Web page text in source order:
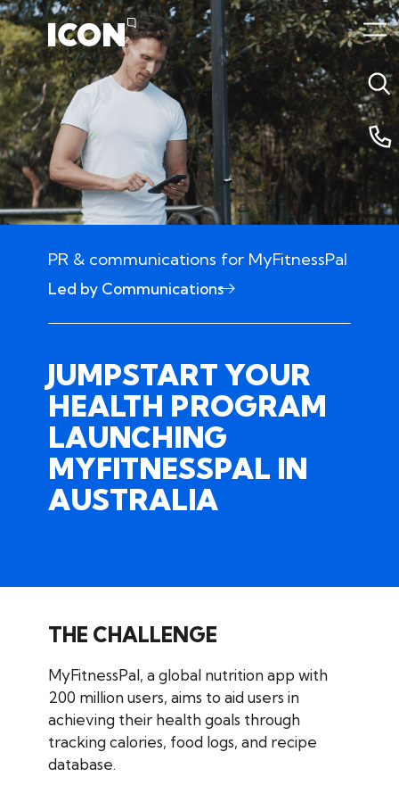
25 June 2024 4:11am
PR & communications for MyFitnessPal
Led by Communications
JUMPSTART YOUR
HEALTH PROGRAM
LAUNCHING
MYFITNESSPAL IN
AUSTRALIA
THE CHALLENGE
MyFitnessPal, a global nutrition app with
200 million users, aims to aid users in
achieving their health goals through
tracking calories, food logs, and recipe
database.